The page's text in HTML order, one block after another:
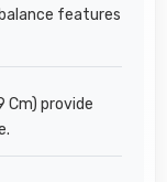
features
Cm) provide